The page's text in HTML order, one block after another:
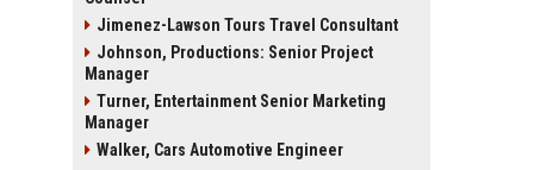
Jimenez-Lawson Tours Travel Consultant
Johnson, Productions: Senior Project
Manager
Turner, Entertainment Senior Marketing
Manager
Walker, Cars Automotive Engineer